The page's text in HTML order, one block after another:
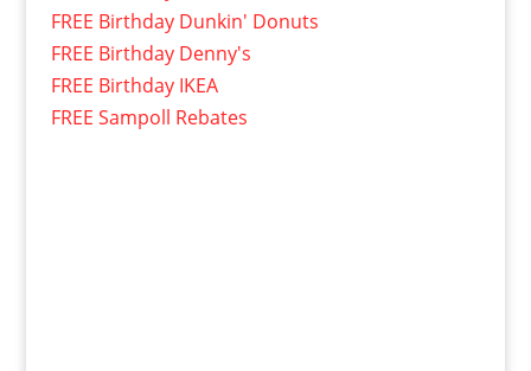
FREE Birthday Dunkin' Donuts
FREE Birthday Denny's
FREE Birthday IKEA
FREE Sampoll Rebates